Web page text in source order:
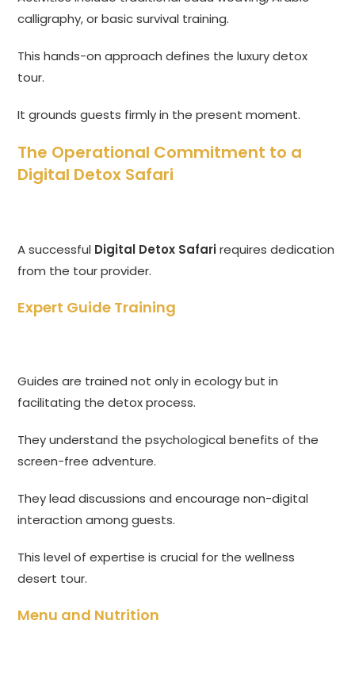
calligraphy, or basic survival training.
This hands-on approach defines the luxury detox
tour.
It grounds guests firmly in the present moment.
The Operational Commitment to a
Digital Detox Safari
A successful Digital Detox Safarirequires dedication
from the tour provider.
Expert Guide Training
Guides are trained not only in ecology but in
facilitating the detox process.
They understand the psychological benefits of the
screen-free adventure.
They lead discussions and encourage non-digital
interaction among guests.
This level of expertise is crucial for the wellness
desert tour.
Menu and Nutrition